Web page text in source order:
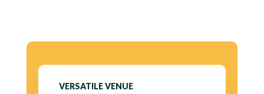
VERSATILE VENUE